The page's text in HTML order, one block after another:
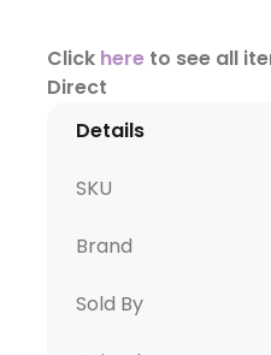
Click hereto see all
Direct
Details
SKU
Brand
Sold By